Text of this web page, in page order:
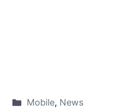
Mobile, News